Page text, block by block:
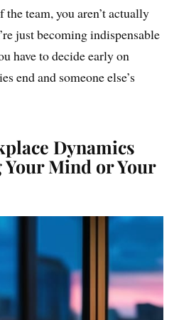
team, you aren’t actually
just becoming indispensable
have to decide early on
end and someone else’s
Dynamics
Mind or Your